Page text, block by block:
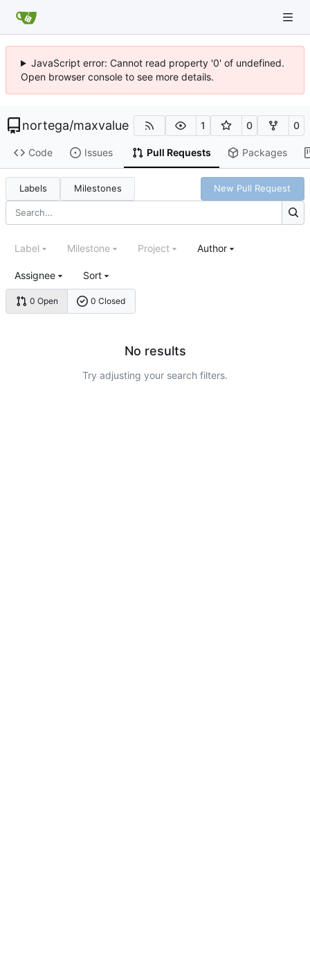
JavaScript error: Cannot read property '0' of undefined.
Open browser console to see more details.
nortega/maxvalue 1 0 0
Code Issues Pull Requests Packages
Labels Milestones New Pull Request
0 Open 0 Closed
Label Milestone Project Author
Assignee Sort
No results
Try adjusting your search filters.